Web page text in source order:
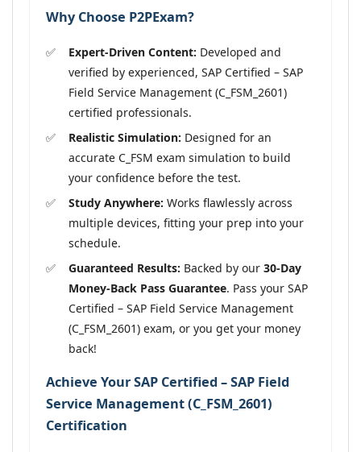
Why Choose P2PExam?
Expert-Driven Content: Developed and
verified by experienced, SAP Certified – SAP
Field Service Management (C_FSM_2601)
certified professionals.
Realistic Simulation: Designed for an
accurate C_FSM exam simulation to build
your confidence before the test.
Study Anywhere: Works flawlessly across
multiple devices, fitting your prep into your
schedule.
Guaranteed Results: Backed by our 30-Day
Money-Back Pass Guarantee. Pass your SAP
Certified – SAP Field Service Management
(C_FSM_2601) exam, or you get your money
back!
Achieve Your SAP Certified – SAP Field
Service Management (C_FSM_2601)
Certification